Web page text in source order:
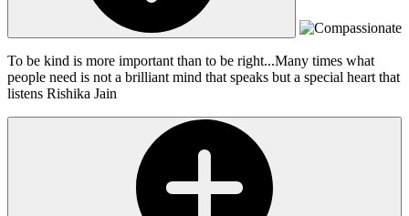
To be kind is more important than to be right...Many times what
people need is not a brilliant mind that speaks but a special heart that
listens Rishika Jain